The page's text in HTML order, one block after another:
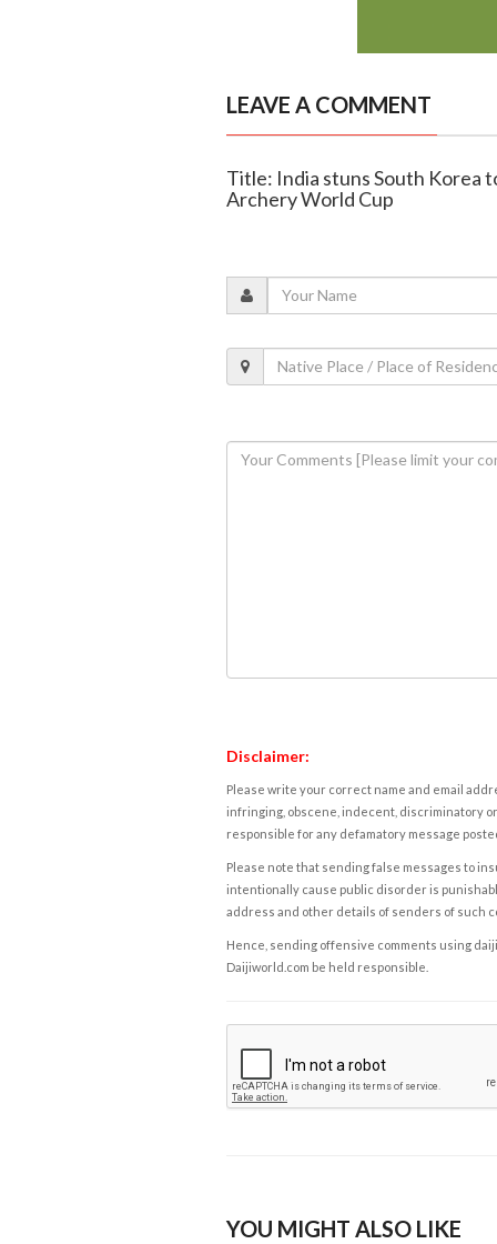
LEAVE A COMMENT
Title: India stuns South Korea
Archery World Cup
Disclaimer:
Please write your correct name and email
infringing, obscene, indecent, discriminatory
responsible for any defamatory message
Please note that sending false messages to
intentionally cause public disorder is
address and other details of senders of such
Hence, sending offensive comments using
Daijiworld.com be held responsible.
YOU MIGHT ALSO LIKE